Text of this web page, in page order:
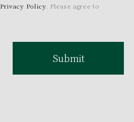
Privacy Policy. Please agree to
Submit